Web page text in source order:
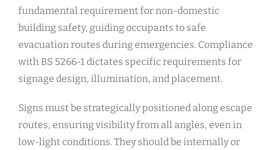
fundamental requirement for non-domestic
building safety, guiding occupants to safe
evacuation routes during emergencies. Compliance
with BS 5266-1 dictates specific requirements for
signage design, illumination, and placement.
Signs must be strategically positioned along escape
routes, ensuring visibility from all angles, even in
low-light conditions. They should be internally or